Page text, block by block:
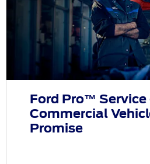
Ford Pro™ Service
Commercial
Promise